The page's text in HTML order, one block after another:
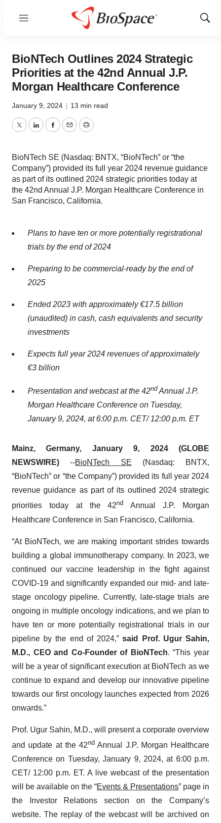
Menu
Show
BioNTech Outlines 2024 Strategic
Priorities at the 42nd Annual J.P.
Morgan Healthcare Conference
January 9, 2024 | 13 min read
TwitterLinkedInFacebook
EmailPrint
BioNTech SE (Nasdaq: BNTX, “BioNTech” or “the
Company”) provided its full year 2024 revenue guidance
as part of its outlined 2024 strategic priorities today at
the 42nd Annual J.P. Morgan Healthcare Conference in
San Francisco, California.
Plans to have ten or more potentially registrational
trials by the end of 2024
Preparing to be commercial-ready by the end of
2025
Ended 2023 with approximately €17.5 billion
(unaudited) in cash, cash equivalents and security
investments
Expects full year 2024 revenues of approximately
€3 billion
Presentation and webcast at the 42nd Annual J.P.
Morgan Healthcare Conference on Tuesday,
January 9, 2024, at 6:00 p.m. CET/ 12:00 p.m. ET
Mainz, Germany, January 9, 2024 (GLOBE
NEWSWIRE) --BioNTech SE (Nasdaq: BNTX,
“BioNTech” or “the Company”) provided its full year 2024
revenue guidance as part of its outlined 2024 strategic
priorities today at the 42nd
Annual J.P. Morgan
Healthcare Conference in San Francisco, California.
“At BioNTech, we are making important strides towards
building a global immunotherapy company. In 2023, we
continued our vaccine leadership in the fight against
COVID-19 and significantly expanded our mid- and late-
stage oncology pipeline. Currently, late-stage trials are
ongoing in multiple oncology indications, and we plan to
have ten or more potentially registrational trials in our
pipeline by the end of 2024,”said Prof. Ugur Sahin,
M.D., CEO and Co-Founder of BioNTech. “This year
will be a year of significant execution at BioNTech as we
continue to expand and develop our innovative pipeline
towards our first oncology launches expected from 2026
onwards.”
Prof. Ugur Sahin, M.D., will present a corporate overview
and update at the 42nd Annual J.P. Morgan Healthcare
Conference on Tuesday, January 9, 2024, at 6:00 p.m.
CET/ 12:00 p.m. ET. A live webcast of the presentation
will be available on the “Events & Presentations” page in
the Investor Relations section on the Company’s
website. The replay of the webcast will be archived on